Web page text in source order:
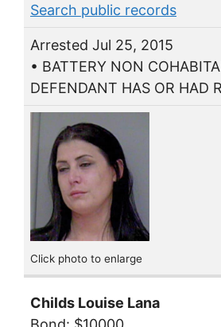
Search public records
Arrested Jul 25, 2015
• BATTERY NON
DEFENDANT HAS OR HAD
Click photo to enlarge
Childs Louise Lana